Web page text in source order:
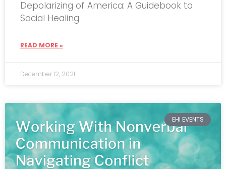
Depolarizing of America: A Guidebook to
Social Healing
READ MORE »
December 12, 2021
EHI EVENTS